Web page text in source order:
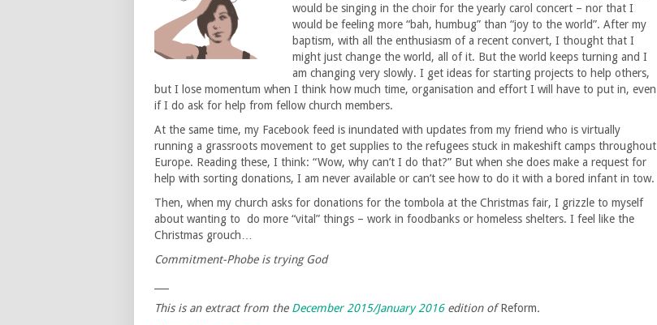
would be singing in the choir for the yearly carol concert – nor that I
would be feeling more “bah, humbug” than “joy to the world”. After my
baptism, with all the enthusiasm of a recent convert, I thought that I
might just change the world, all of it. But the world keeps turning and I
am changing very slowly. I get ideas for starting projects to help others,
but I lose momentum when I think how much time, organisation and effort I will have to put in, even
if I do ask for help from fellow church members.
At the same time, my Facebook feed is inundated with updates from my friend who is virtually
running a grassroots movement to get supplies to the refugees stuck in makeshift camps throughout
Europe. Reading these, I think: “Wow, why can’t I do that?” But when she does make a request for
help with sorting donations, I am never available or can’t see how to do it with a bored infant in tow.
Then, when my church asks for donations for the tombola at the Christmas fair, I grizzle to myself
about wanting to do more “vital” things – work in foodbanks or homeless shelters. I feel like the
Christmas grouch…
Commitment-Phobe is trying God
This is an extract from the December 2015/January 2016edition ofReform.